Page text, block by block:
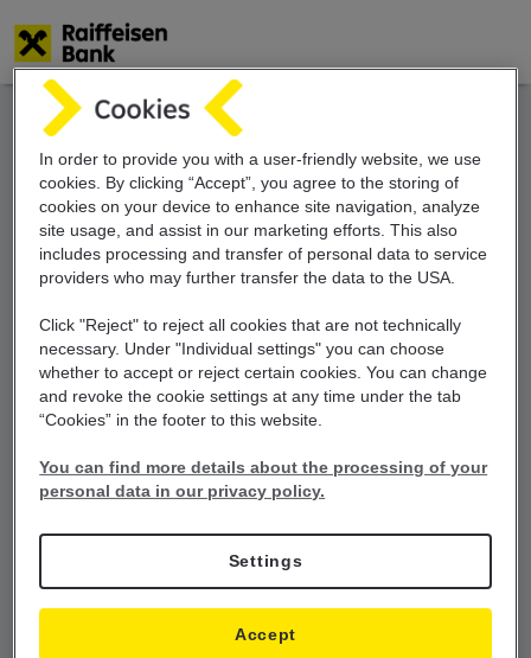
contentIn order to provide you with a user-friendly website, we use
cookies. By clicking “Accept”, you agree to the storing of
cookies on your device to enhance site navigation, analyze
site usage, and assist in our marketing efforts. This also
includes processing and transfer of personal datato service
providers who may further transfer thedata to the USA.
Click "Reject" to reject all cookies that are not technically
necessary. Under "Individual settings" you can choose
whether to accept or reject certain cookies. You can change
and revoke the cookie settings at any time under the tab
“Cookies” in the footer to this website.
You can find more details about the processing of your
personal data in our privacy policy.
Settings
Accept